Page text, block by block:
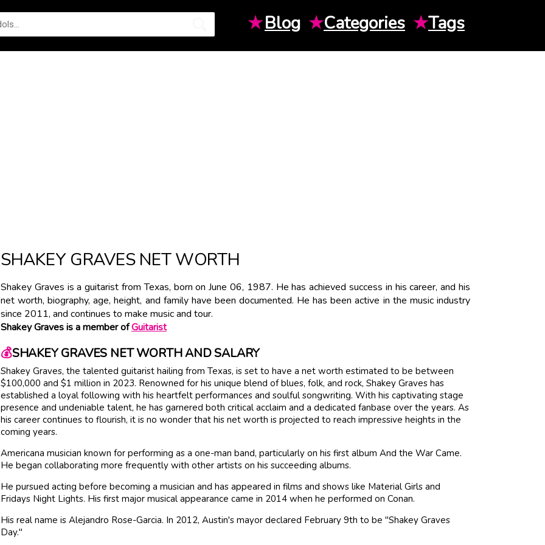
★Blog ★Categories ★Tags
SHAKEY GRAVES NET WORTH
Shakey Graves is a guitarist from Texas, born on June 06, 1987. He has achieved success in his career, and his
net worth, biography, age, height, and family have been documented. He has been active in the music industry
since 2011, and continues to make music and tour.
Shakey Graves is a member ofGuitarist
💰SHAKEY GRAVES NET WORTH AND SALARY
Shakey Graves, the talented guitarist hailing from Texas, is set to have a net worth estimated to be between
$100,000 and $1 million in 2023. Renowned for his unique blend of blues, folk, and rock, Shakey Graves has
established a loyal following with his heartfelt performances and soulful songwriting. With his captivating stage
presence and undeniable talent, he has garnered both critical acclaim and a dedicated fanbase over the years. As
his career continues to flourish, it is no wonder that his net worth is projected to reach impressive heights in the
coming years.
Americana musician known for performing as a one-man band, particularly on his first album And the War Came.
He began collaborating more frequently with other artists on his succeeding albums.
He pursued acting before becoming a musician and has appeared in films and shows like Material Girls and
Fridays Night Lights. His first major musical appearance came in 2014 when he performed on Conan.
His real name is Alejandro Rose-Garcia. In 2012, Austin's mayor declared February 9th to be "Shakey Graves
Day."